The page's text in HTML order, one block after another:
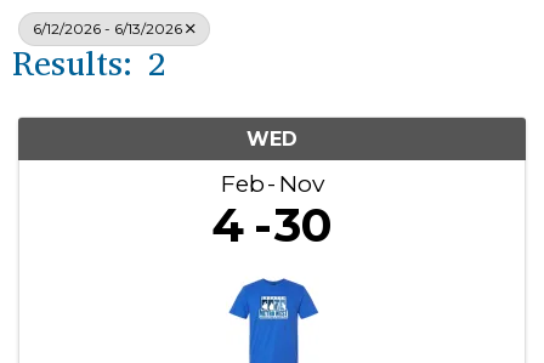
6/12/2026 - 6/13/2026
Results: 2
WED
Feb Nov
4 30